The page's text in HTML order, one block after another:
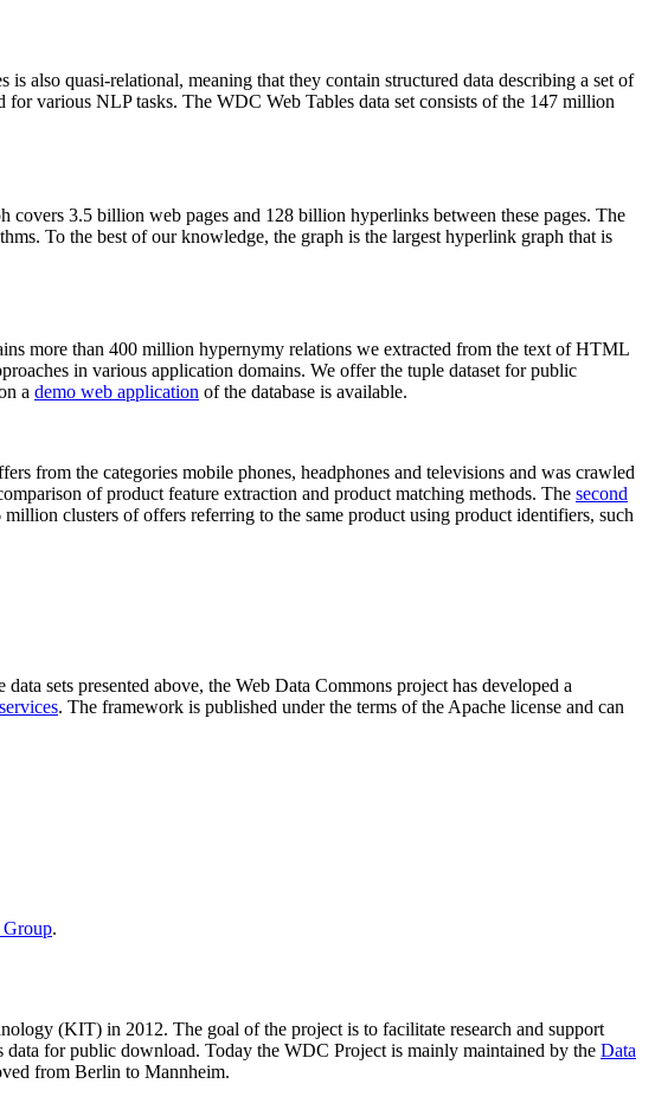
also quasi-relational, meaning that they contain structured data describing a set of
for various NLP tasks. The WDC Web Tables data set consists of the 147 million
3.5 billion web pages and 128 billion hyperlinks between these pages. The
To the best of our knowledge, the graph is the largest hyperlink graph that is
more than 400 million hypernymy relations we extracted from the text of HTML
in various application domains. We offer the tuple dataset for public
a demo web application of the database is available.
from the categories mobile phones, headphones and televisions and was crawled
of product feature extraction and product matching methods. The second
clusters of offers referring to the same product using product identifiers, such
sets presented above, the Web Data Commons project has developed a
. The framework is published under the terms of the Apache license and can
Group.
(KIT) in 2012. The goal of the project is to facilitate research and support
for public download. Today the WDC Project is mainly maintained by the Data
from Berlin to Mannheim.